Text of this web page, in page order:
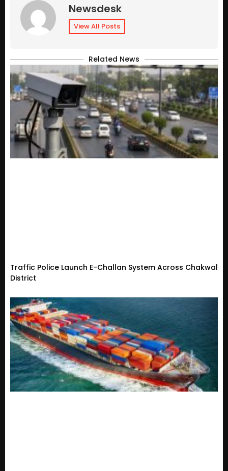
Newsdesk
View All Posts
Related News
Traffic Police Launch E-Challan System Across Chakwal
District